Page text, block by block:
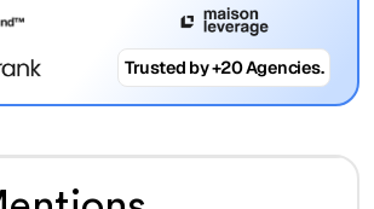
Trusted by +20 Agencies.